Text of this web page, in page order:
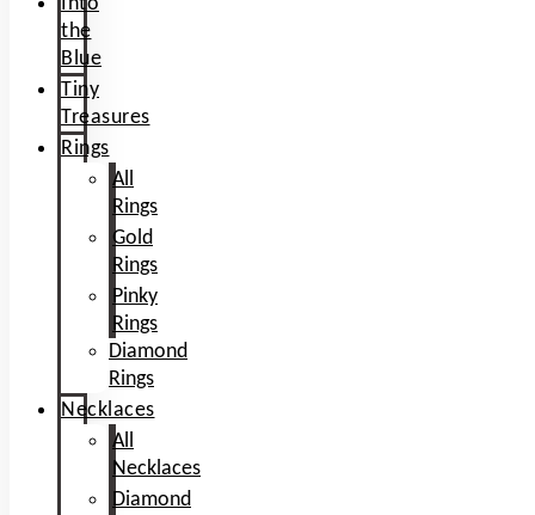
Into
the
Blue
Tiny
Treasures
Rings
All
Rings
Gold
Rings
Pinky
Rings
Diamond
Rings
Necklaces
All
Necklaces
Diamond